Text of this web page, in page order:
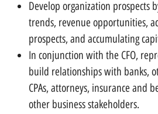
Develop organization prospects
trends, revenue opportunities,
prospects, and accumulating
In conjunction with the CFO,
build relationships with banks,
CPAs, attorneys, insurance and
other business stakeholders.